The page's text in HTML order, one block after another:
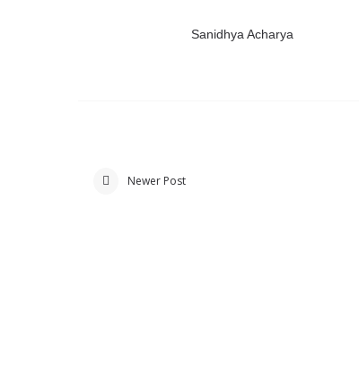
Sanidhya Acharya
Newer Post